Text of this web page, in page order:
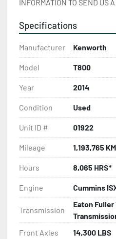
INFORMATION TO SEND US A
Specifications
Manufacturer Kenworth
Model T800
Year 2014
Condition Used
Unit ID # 01922
Mileage 1,193,765
Hours 8,065 HRS*
Engine Cummins
Transmission
Eaton Fuller
Front Axles
14,300 LBS